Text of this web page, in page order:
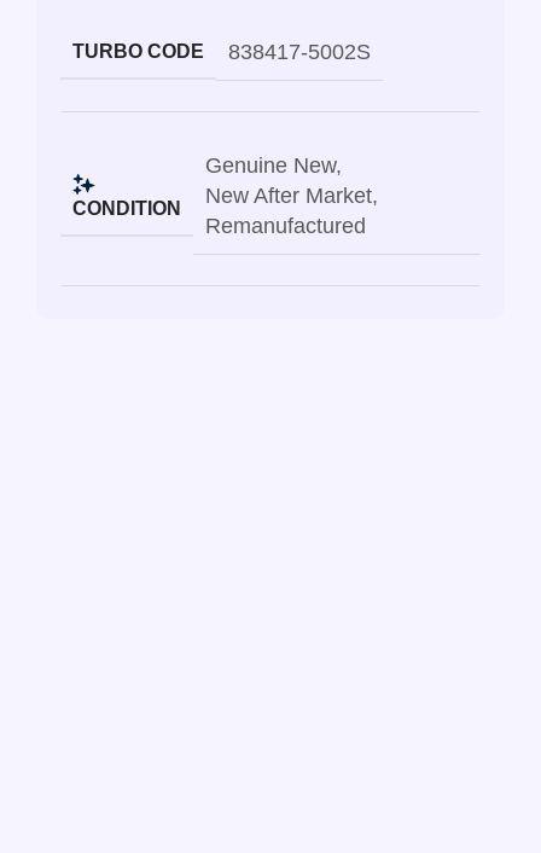
TURBO CODE 838417-5002S
CONDITION
Genuine New,
New After Market,
Remanufactured